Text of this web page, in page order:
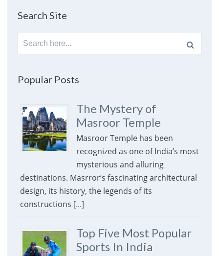
Search Site
Search
for:
Popular Posts
The Mystery of
Masroor Temple
Masroor Temple has been
recognized as one of India’s most
mysterious and alluring
destinations. Masrror’s fascinating architectural
design, its history, the legends of its
constructions [...]
Top Five Most Popular
Sports In India